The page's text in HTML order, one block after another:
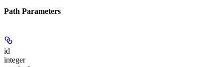
Path Parameters
id
integer